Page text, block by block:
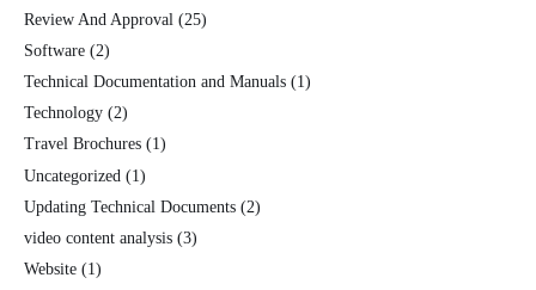
Review And Approval (25)
Software (2)
Technical Documentation and Manuals (1)
Technology (2)
Travel Brochures (1)
Uncategorized (1)
Updating Technical Documents (2)
video content analysis (3)
Website (1)